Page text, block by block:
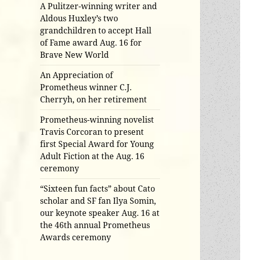
A Pulitzer-winning writer and
Aldous Huxley’s two
grandchildren to accept Hall
of Fame award Aug. 16 for
Brave New World
An Appreciation of
Prometheus winner C.J.
Cherryh, on her retirement
Prometheus-winning novelist
Travis Corcoran to present
first Special Award for Young
Adult Fiction at the Aug. 16
ceremony
“Sixteen fun facts” about Cato
scholar and SF fan Ilya Somin,
our keynote speaker Aug. 16 at
the 46th annual Prometheus
Awards ceremony